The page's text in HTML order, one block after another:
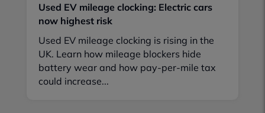
Used EV mileage clocking: Electric cars
now highest risk
Used EV mileage clocking is rising in the
UK. Learn how mileage blockers hide
battery wear and how pay-per-mile tax
could increase...